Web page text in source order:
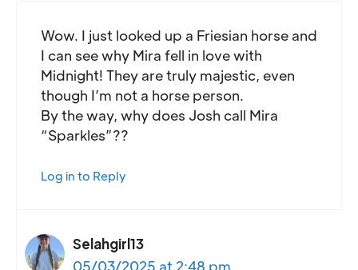
Wow. I just looked up a Friesian horse and
I can see why Mira fell in love with
Midnight! They are truly majestic, even
though I’m not a horse person.
By the way, why does Josh call Mira
“Sparkles”??
Log in to Reply
Selahgirl13
05/03/2025 at 2:48 pm